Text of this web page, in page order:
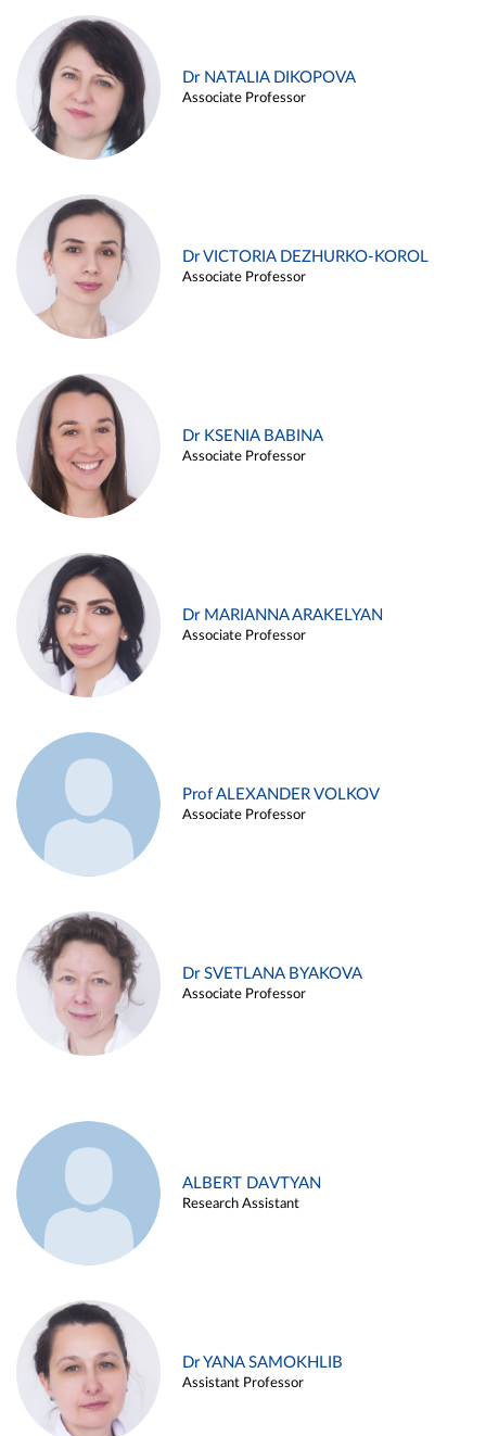
Dr NATALIA DIKOPOVA
Associate Professor
Dr VICTORIA DEZHURKO-KOROL
Associate Professor
Dr KSENIA BABINA
Associate Professor
Dr MARIANNA ARAKELYAN
Associate Professor
Prof ALEXANDER VOLKOV
Associate Professor
Dr SVETLANA BYAKOVA
Associate Professor
ALBERT DAVTYAN
Research Assistant
Dr YANA SAMOKHLIB
Assistant Professor